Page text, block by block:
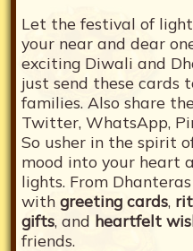
Let the festival of
your near and dear
exciting Diwali and
just send these cards
families. Also share
Twitter, WhatsApp,
So usher in the spirit
mood into your heart
lights. From
with greeting cards,
gifts, and heartfelt
friends.